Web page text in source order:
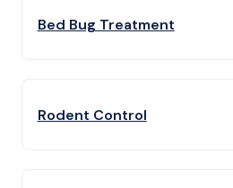
Bed Bug Treatment
Rodent Control